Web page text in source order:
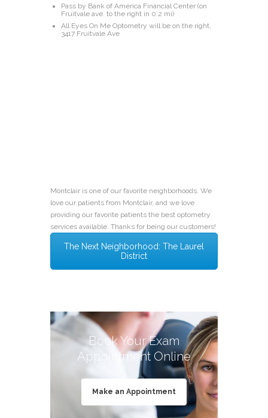
Pass by Bank of America Financial Center (on
Fruitvale ave. to the right in 0.2 mi)
All Eyes On Me Optometry will be on the right,
3417 Fruitvale Ave
Montclair is one of our favorite neighborhoods. We
love our patients from Montclair, and we love
providing our favorite patients the best optometry
services available. Thanks for being our customers!
The Next Neighborhood: The Laurel
District
Book Your Exam
Appointment Online
Make an Appointment